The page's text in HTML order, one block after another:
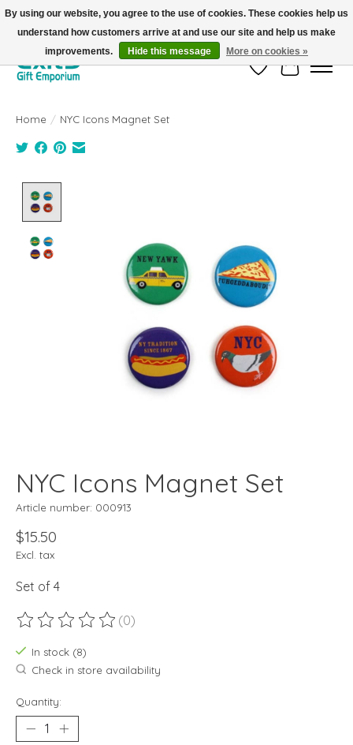
FREE SHIPPING on orders +$101. Automatic. No Code Required.
Wish ListCart
Home / NYC Icons Magnet Set
NYC Icons Magnet Set
Article number: 000913
$15.50
Excl. tax
Set of 4
The rating of this product is
(0)
In stock (8)
Check in store availability
Quantity:
By using our website, you agree to the use of cookies. These cookies help us
understand how customers arrive at and use our site and help us make
improvements.
Hide this message More on cookies »